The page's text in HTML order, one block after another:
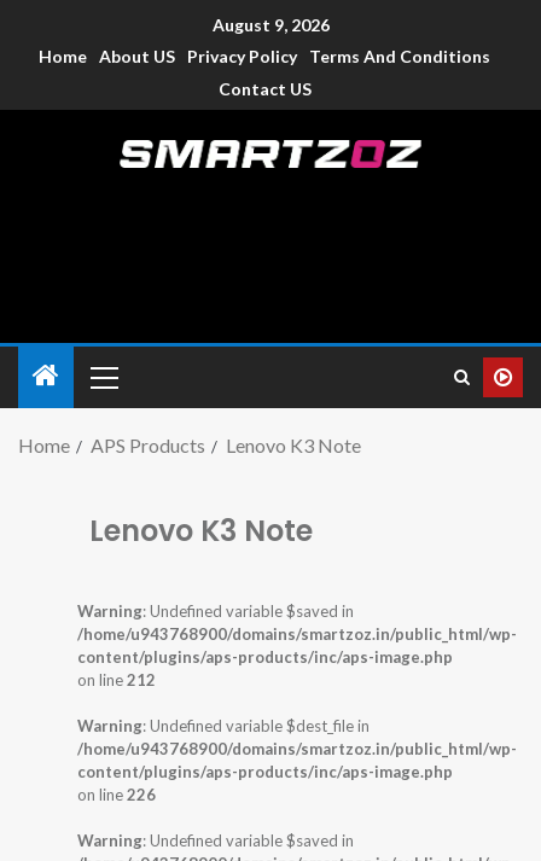
August 9, 2026
Home About US Privacy Policy
Terms And Conditions
Contact US
Home APS Products Lenovo K3 Note
Lenovo K3 Note
Warning: Undefined variable $saved in
/home/u943768900/domains/smartzoz.in/public_html/wp-
content/plugins/aps-products/inc/aps-image.php
on line212
Warning: Undefined variable $dest_file in
/home/u943768900/domains/smartzoz.in/public_html/wp-
content/plugins/aps-products/inc/aps-image.php
on line226
Warning: Undefined variable $saved in